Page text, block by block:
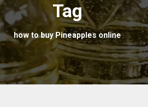
Tag
how to buy Pineapples online